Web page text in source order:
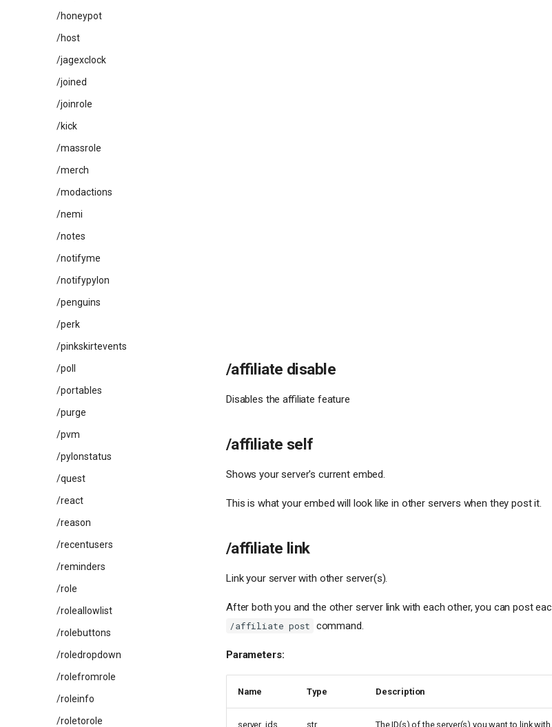
/honeypot
/host
/jagexclock
/joined
/joinrole
/kick
/massrole
/merch
/modactions
/nemi
/notes
/notifyme
/notifypylon
/penguins
/perk
/pinkskirtevents
/poll
/portables
/purge
/pvm
/pylonstatus
/quest
/react
/reason
/recentusers
/reminders
/role
/roleallowlist
/rolebuttons
/roledropdown
/rolefromrole
/roleinfo
/roletorole
/affiliate disable
Disables the affiliate feature
/affiliate self
Shows your server's current embed.
This is what your embed will look like in other servers when they post it.
/affiliate link
Link your server with other server(s).
After both you and the other server link with each other, you can post
/affiliate post command.
Parameters:
Name Type Description
server_ids str
The ID(s) of the server(s) you want to link